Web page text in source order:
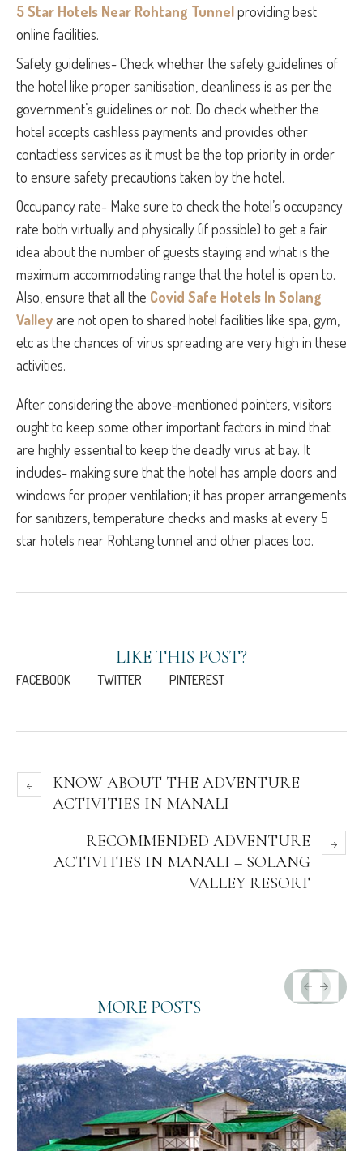
5 Star Hotels Near Rohtang Tunnelproviding best
online facilities.
Safety guidelines- Check whether the safety guidelines of
the hotel like proper sanitisation, cleanliness is as per the
government’s guidelines or not. Do check whether the
hotel accepts cashless payments and provides other
contactless services as it must be the top priority in order
to ensure safety precautions taken by the hotel.
Occupancy rate- Make sure to check the hotel’s occupancy
rate both virtually and physically (if possible) to get a fair
idea about the number of guests staying and what is the
maximum accommodating range that the hotel is open to.
Also, ensure that all the Covid Safe Hotels In Solang
Valleyare not open to shared hotel facilities like spa, gym,
etc as the chances of virus spreading are very high in these
activities.
After considering the above-mentioned pointers, visitors
ought to keep some other important factors in mind that
are highly essential to keep the deadly virus at bay. It
includes- making sure that the hotel has ample doors and
windows for proper ventilation; it has proper arrangements
for sanitizers, temperature checks and masks at every 5
star hotels near Rohtang tunnel and other places too.
LIKE THIS POST?
FACEBOOK TWITTER PINTEREST
KNOW ABOUT THE ADVENTURE
ACTIVITIES IN MANALI
RECOMMENDED ADVENTURE
ACTIVITIES IN MANALI – SOLANG
VALLEY RESORT
MORE POSTS